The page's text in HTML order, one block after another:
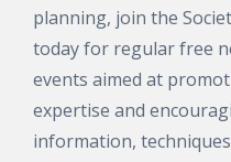
planning, join the
today for regular free
events aimed at
expertise and
information,